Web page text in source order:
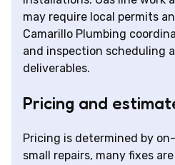
may require local permits
Camarillo Plumbing
and inspection scheduling
deliverables.
Pricing and
Pricing is determined by
small repairs, many fixes